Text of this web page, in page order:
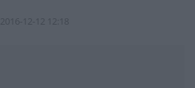
2016-12-12 12:18